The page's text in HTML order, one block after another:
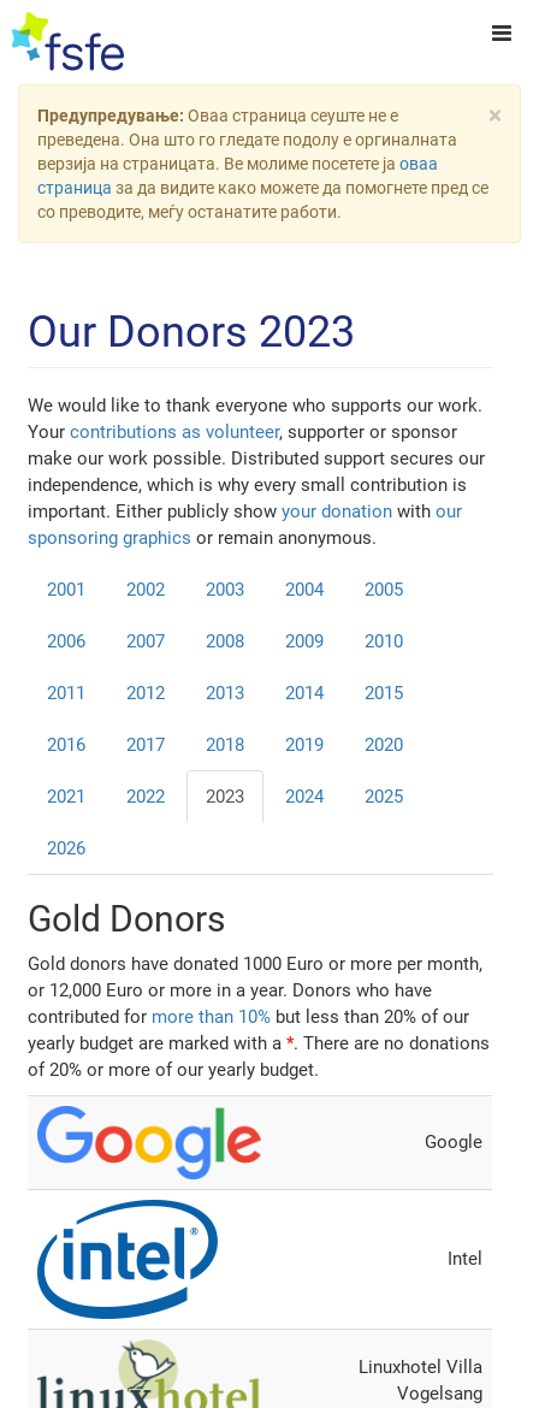
×
Предупредување: Оваа страница сеуште не е
преведена. Она што го гледате подолу е оргиналната
верзија на страницата. Ве молиме посетете ја оваа
страница за да видите како можете да помогнете пред се
со преводите, меѓу останатите работи.
Our Donors 2023
We would like to thank everyone who supports our work.
Yourcontributions as volunteer, supporter or sponsor
make our work possible. Distributed support secures our
independence, which is why every small contribution is
important. Either publicly showyour donation withour
sponsoring graphics or remain anonymous.
2001 2002 2003 2004 2005
2006 2007 2008 2009 2010
2011 2012 2013 2014 2015
2016 2017 2018 2019 2020
2021 2022 2023 2024 2025
2026
Gold Donors
Gold donors have donated 1000 Euro or more per month,
or 12,000 Euro or more in a year. Donors who have
contributed for more than 10% but less than 20% of our
yearly budget are marked with a*. There are no donations
of 20% or more of our yearly budget.
Google
Intel
Linuxhotel Villa
Vogelsang